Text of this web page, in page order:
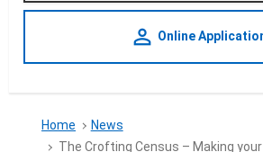
person_outline Online
Home
News
The Crofting Census – Making